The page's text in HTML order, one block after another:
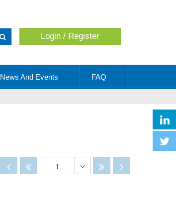
Login / Register
News And Events FAQ
DisabledDisabled
1
Disabled
Disabled